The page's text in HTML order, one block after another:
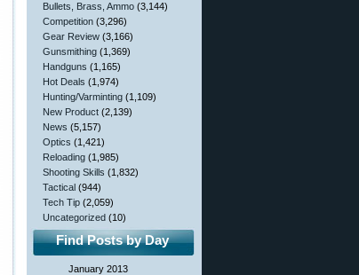
Bullets, Brass, Ammo (3,144)
Competition (3,296)
Gear Review (3,166)
Gunsmithing (1,369)
Handguns (1,165)
Hot Deals (1,974)
Hunting/Varminting (1,109)
New Product (2,139)
News (5,157)
Optics (1,421)
Reloading (1,985)
Shooting Skills (1,832)
Tactical (944)
Tech Tip (2,059)
Uncategorized (10)
Find Posts by Day
January 2013